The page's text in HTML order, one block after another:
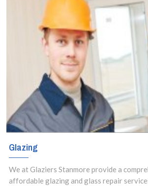
For home
improvement,
building or
maintenance
projects in
Stanmore,
Queensbury, HA7
safeguarding
Glazing
We at Glaziers Stanmore provide a
affordable glazing and glass repair